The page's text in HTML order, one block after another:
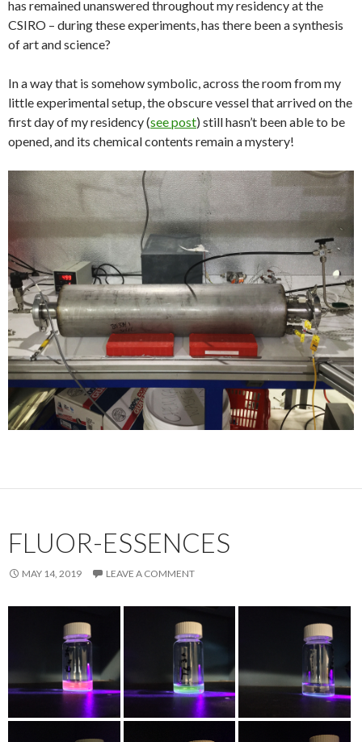
has remained unanswered throughout my residency at the
CSIRO – during these experiments, has there been a synthesis
of art and science?
In a way that is somehow symbolic, across the room from my
little experimental setup, the obscure vessel that arrived on the
first day of my residency (see post) still hasn’t been able to be
opened, and its chemical contents remain a mystery!
FLUOR-ESSENCES
MAY 14, 2019 LEAVE A COMMENT